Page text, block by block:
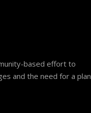
based effort to
and the need for a plan